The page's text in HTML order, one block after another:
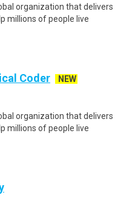
organization that delivers
millions of people live
Coder
NEW
organization that delivers
millions of people live